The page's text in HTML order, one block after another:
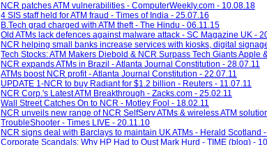
NCR patches ATM vulnerabilities - ComputerWeekly.com - 10.08.18
4 SIS staff held for ATM fraud - Times of India - 25.07.16
B.Tech grad charged with ATM theft - The Hindu - 06.11.15
Old ATMs lack defences against malware attack - SC Magazine UK -
NCR helping small banks increase services with kiosks, digital
Tech Stocks: ATM Makers Diebold & NCR Surpass Tech Giants Apple
NCR expands ATMs in Brazil - Atlanta Journal Constitution - 28.07.11
ATMs boost NCR profit - Atlanta Journal Constitution - 22.07.11
UPDATE 1-NCR to buy Radiant for $1.2 billion - Reuters - 11.07.11
NCR Corp.'s Latest ATM Breakthrough - Zacks.com - 25.02.11
Wall Street Catches On to NCR - Motley Fool - 18.02.11
NCR unveils new range of NCR SelfServ ATMs & wireless ATM
TroubleShooter - Times LIVE - 20.11.10
NCR signs deal with Barclays to maintain UK ATMs - Herald Scotland
Corporate Scandals: Why HP Had to Oust Mark Hurd - TIME (blog) -